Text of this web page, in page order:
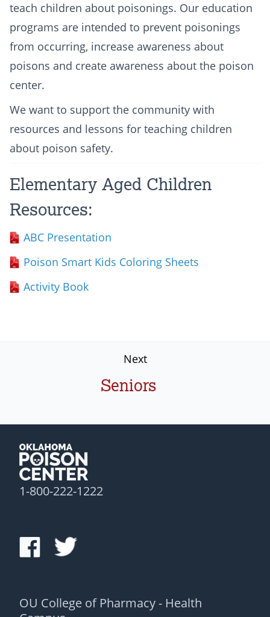
teach children about poisonings. Our education
programs are intended to prevent poisonings
from occurring, increase awareness about
poisons and create awareness about the poison
center.
We want to support the community with
resources and lessons for teaching children
about poison safety.
Elementary Aged Children
Resources:
ABC Presentation
Poison Smart Kids Coloring Sheets
Activity Book
Next
Seniors
1-800-222-1222
OU College of Pharmacy - Health